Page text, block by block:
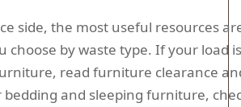
side, the most useful resources
choose by waste type. If your load
read furniture clearance
bedding and sleeping furniture,